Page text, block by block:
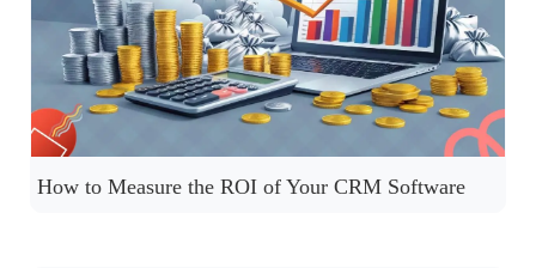
How to Measure the ROI of Your CRM Software